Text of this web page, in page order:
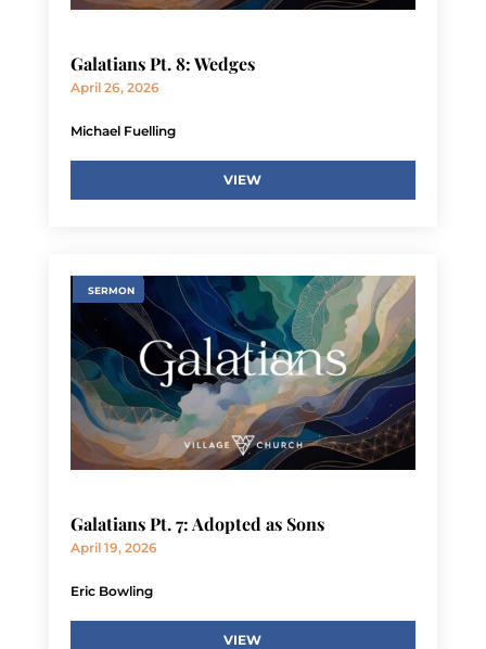
Galatians Pt. 8: Wedges
April 26, 2026
Michael Fuelling
VIEW
SERMON
Galatians Pt. 7: Adopted as Sons
April 19, 2026
Eric Bowling
VIEW